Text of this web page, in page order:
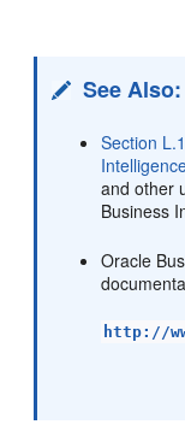
See Also:
Section
and other
Business
Oracle
http://